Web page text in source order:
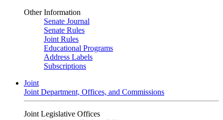
Other Information
Senate Journal
Senate Rules
Joint Rules
Educational Programs
Address Labels
Subscriptions
Joint
Joint Department, Offices, and Commissions
Joint Legislative Offices